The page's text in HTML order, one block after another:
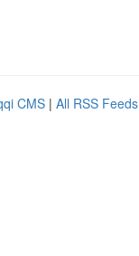
CMS | All RSS Feeds